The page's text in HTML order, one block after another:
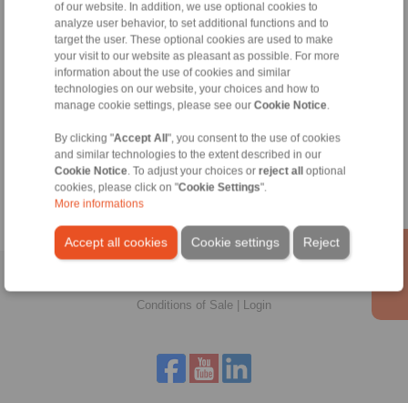
of our website. In addition, we use optional cookies to
analyze user behavior, to set additional functions and to
target the user. These optional cookies are used to make
your visit to our website as pleasant as possible. For more
information about the use of cookies and similar
technologies on our website, your choices and how to
manage cookie settings, please see our Cookie Notice
By clicking "Accept All", you consent to the use of cookies
and similar technologies to the extent described in our
Cookie Notice . To adjust your choices or reject alloptional
cookies, please click on "Cookie Settings".
More informations
Accept all cookies Reject
Cookie settings
Sales Operation Assistant
+90 536 908 9838
zeynep.suvari@ringspann.tr
Conditions of Sale
Login